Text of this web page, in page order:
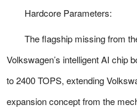
Hardcore Parameters:
The flagship missing from
Volkswagen’s intelligent AI chip
to 2400 TOPS, extending
expansion concept from the